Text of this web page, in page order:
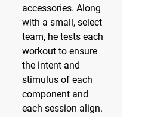
suited to someone who has
looking to better their
program is based on
of scaling and modifying
athletes to progress.
accessories. Along
with a small, select
team, he tests each
workout to ensure
the intent and
stimulus of each
component and
each session align.